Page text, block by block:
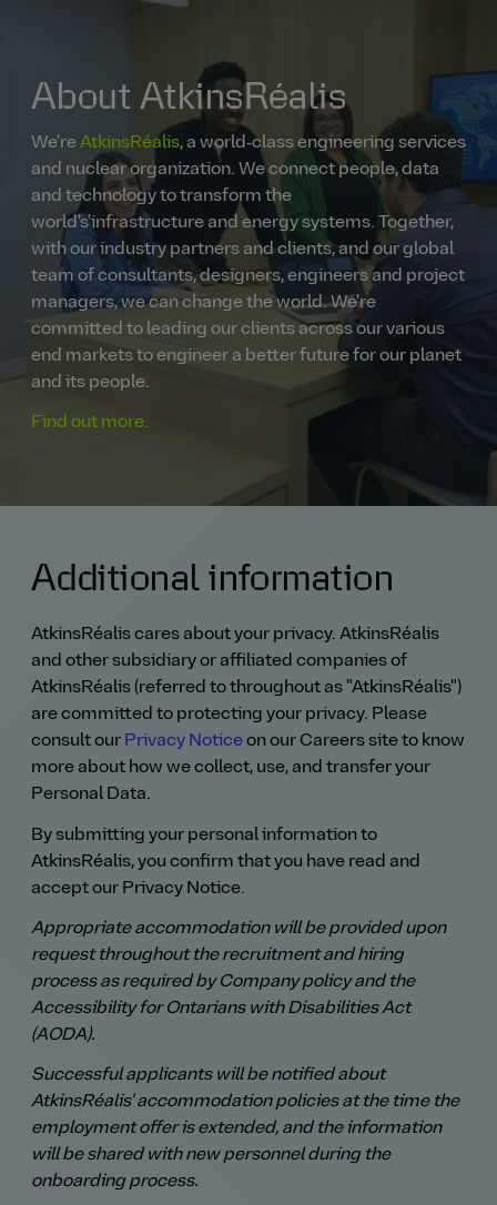
About AtkinsRéalis
We'reAtkinsRéalis, a world‑class engineering services
and nuclear organization. We connect people, data
and technology to transform the
world's'infrastructure and energy systems. Together,
with our industry partners and clients, and our global
team of consultants, designers, engineers and project
managers, we can change the world. We're
committed to leading our clients across our various
end markets to engineer a better future for our planet
and its people.
Find out more.
Additional information
AtkinsRéalis cares about your privacy. AtkinsRéalis
and other subsidiary or affiliated companies of
AtkinsRéalis (referred to throughout as "AtkinsRéalis")
are committed to protecting your privacy. Please
consult our Privacy Noticeon our Careers site to know
more about how we collect, use, and transfer your
Personal Data.
By submitting your personal information to
AtkinsRéalis, you confirm that you have read and
accept our Privacy Notice.
Appropriate accommodation will be provided upon
request throughout the recruitment and hiring
process as required by Company policy and the
Accessibility for Ontarians with Disabilities Act
(AODA).
Successful applicants will be notified about
AtkinsRéalis' accommodation policies at the time the
employment offer is extended, and the information
will be shared with new personnel during the
onboarding process.